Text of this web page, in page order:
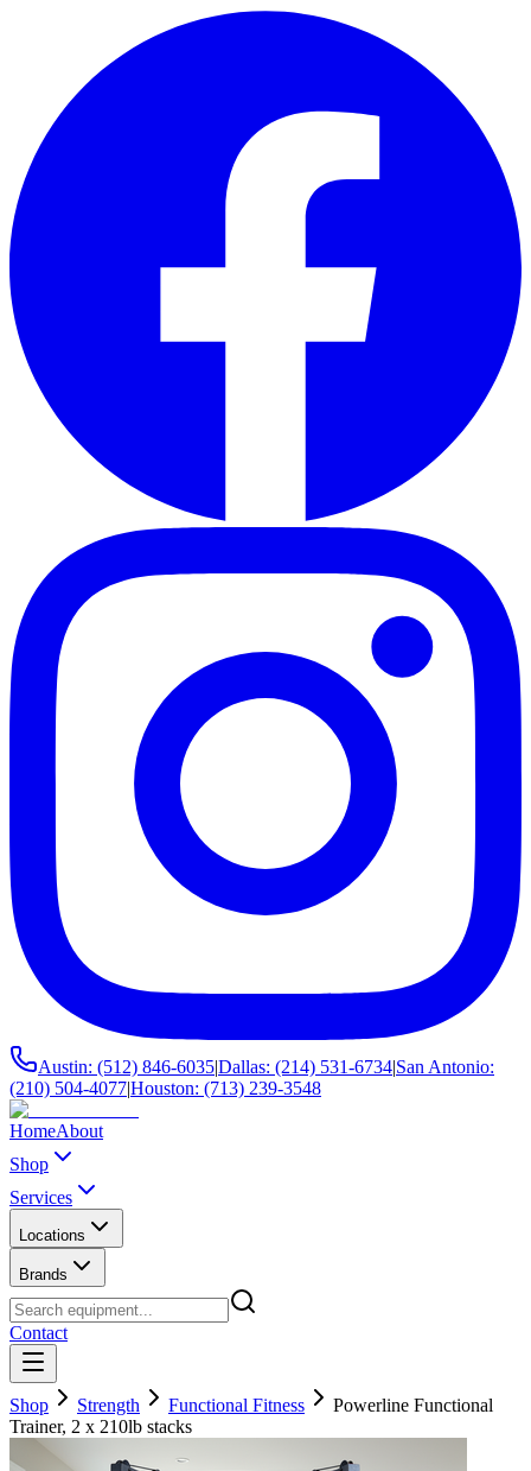
Austin: (512) 846-6035|Dallas: (214) 531-6734|San Antonio:
(210) 504-4077|Houston: (713) 239-3548
HomeAbout
Shop
Services
Locations
Brands
Contact
Shop Strength Functional Fitness
Powerline Functional
Trainer, 2 x 210lb stacks